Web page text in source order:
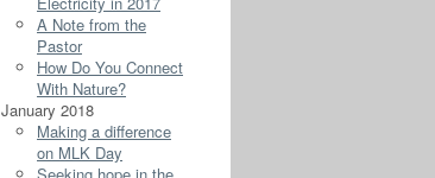
A Note from the
Pastor
How Do You Connect
With Nature?
January 2018
Making a difference
on MLK Day